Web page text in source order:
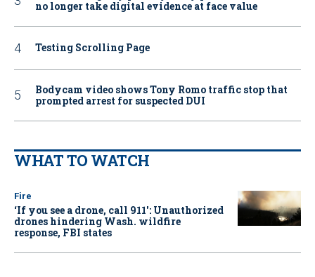
no longer take digital evidence at face value
Testing Scrolling Page
Bodycam video shows Tony Romo traffic stop that
prompted arrest for suspected DUI
WHAT TO WATCH
Fire
‘If you see a drone, call 911': Unauthorized
drones hindering Wash. wildfire
response, FBI states